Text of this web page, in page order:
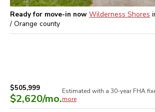
Ready for move-in now Wilderness Shores
/ Orange county
$505,999
$2,620/mo.
Estimated with a 30-year FHA
more